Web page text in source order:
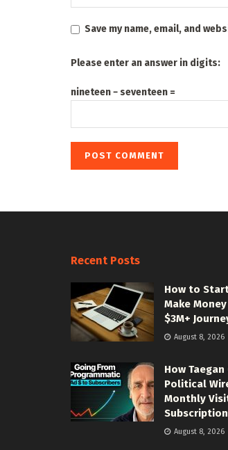
Save my name, email, and
Please enter an answer in digits:
nineteen − seventeen =
Recent Posts
How to
Make
$3M+
August 8, 2026
How
Political
Monthly
August 8, 2026